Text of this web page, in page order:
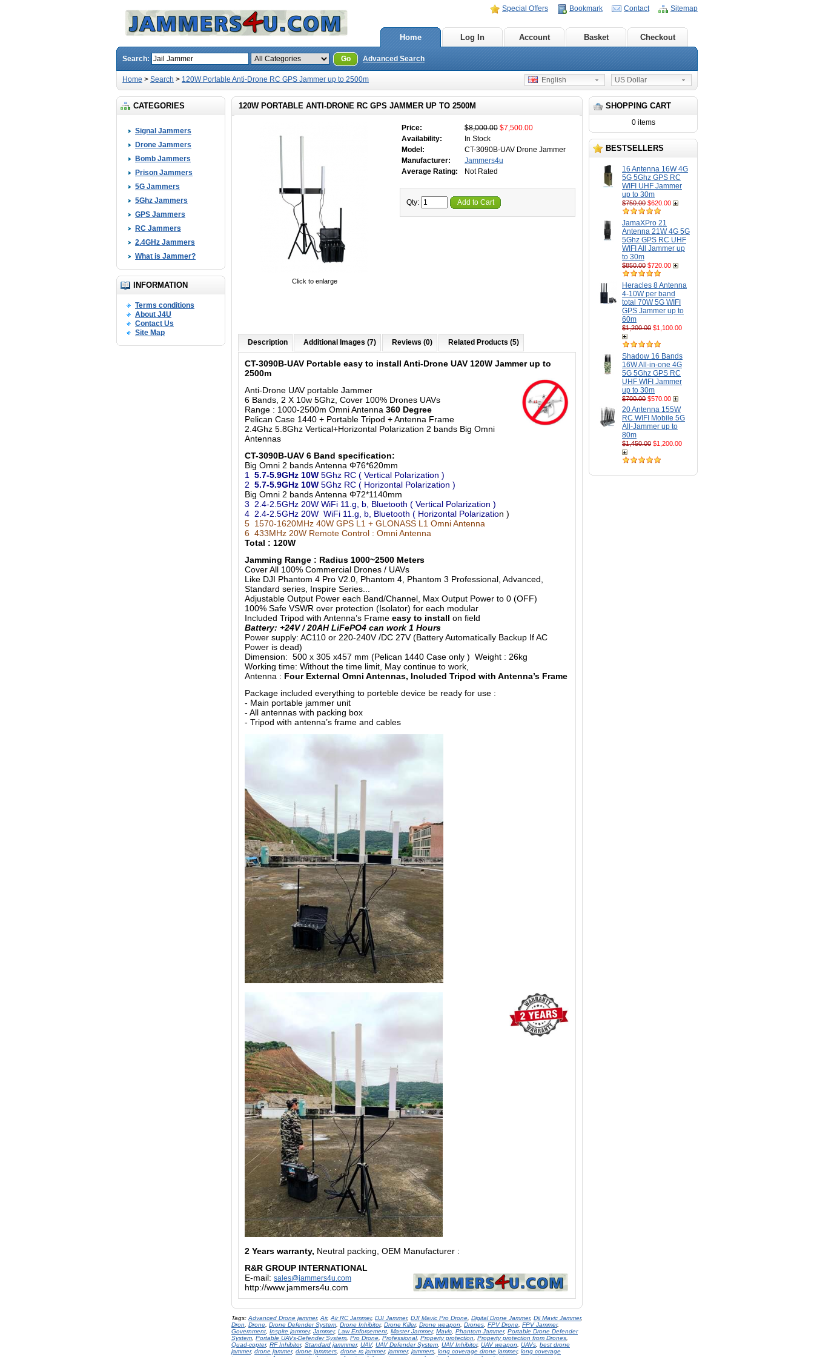
Special Offers Bookmark Contact Sitemap
Home Log In Account Basket Checkout
Search: Go Advanced Search
Home > Search > 120W Portable Anti-Drone RC GPS Jammer up to 2500m US Dollar
English
CATEGORIES
Signal Jammers
Drone Jammers
Bomb Jammers
Prison Jammers
5G Jammers
5Ghz Jammers
GPS Jammers
RC Jammers
2.4GHz Jammers
What is Jammer?
INFORMATION
Terms conditions
About J4U
Contact Us
Site Map
SHOPPING CART
0 items
BESTSELLERS
16 Antenna 16W 4G
5G 5Ghz GPS RC
WIFI UHF Jammer
up to 30m
$750.00 $620.00
JamaXPro 21
Antenna 21W 4G 5G
5Ghz GPS RC UHF
WIFI All Jammer up
to 30m
$850.00 $720.00
Heracles 8 Antenna
4-10W per band
total 70W 5G WIFI
GPS Jammer up to
60m
$1,200.00 $1,100.00
Shadow 16 Bands
16W All-in-one 4G
5G 5Ghz GPS RC
UHF WIFI Jammer
up to 30m
$700.00 $570.00
20 Antenna 155W
RC WIFI Mobile 5G
All-Jammer up to
80m
$1,450.00 $1,200.00
120W PORTABLE ANTI-DRONE RC GPS JAMMER UP TO 2500M
Click to enlarge
Price: $8,000.00 $7,500.00
Availability:
In Stock
Model:
CT-3090B-UAV Drone Jammer
Manufacturer:
Jammers4u
Average Rating:
Not Rated
Qty: Add to Cart
Description Additional Images (7) Reviews (0) Related Products (5)
CT-3090B-UAV Portable easy to install Anti-Drone UAV 120W Jammer up to
2500m
Anti-Drone UAV portable Jammer
6 Bands, 2 X 10w 5Ghz, Cover 100% Drones UAVs
Range : 1000-2500m Omni Antenna 360 Degree
Pelican Case 1440 + Portable Tripod + Antenna Frame
2.4Ghz 5.8Ghz Vertical+Horizontal Polarization 2 bands Big Omni
Antennas
CT-3090B-UAV 6 Band specification:
Big Omni 2 bands Antenna Φ76*620mm
1
5.7-5.9GHz 10W 5Ghz RC ( Vertical Polarization )
2 5.7-5.9GHz 10W 5Ghz RC ( Horizontal Polarization )
Big Omni 2 bands Antenna Φ72*1140mm
3 2.4-2.5GHz 20W WiFi 11.g, b, Bluetooth ( Vertical Polarization )
4 2.4-2.5GHz 20W WiFi 11.g, b, Bluetooth ( Horizontal Polarization )
5 1570-1620MHz 40W GPS L1 + GLONASS L1 Omni Antenna
6 433MHz 20W Remote Control : Omni Antenna
Total : 120W
Jamming Range : Radius 1000~2500 Meters
Cover All 100% Commercial Drones / UAVs
Like DJI Phantom 4 Pro V2.0, Phantom 4, Phantom 3 Professional, Advanced,
Standard series, Inspire Series...
Adjustable Output Power each Band/Channel, Max Output Power to 0 (OFF)
100% Safe VSWR over protection (Isolator) for each modular
Included Tripod with Antenna’s Frame easy to install on field
Battery: +24V / 20AH LiFePO4 can work 1 Hours
Power supply: AC110 or 220-240V /DC 27V (Battery Automatically Backup If AC
Power is dead)
Dimension: 500 x 305 x457 mm (Pelican 1440 Case only ) Weight : 26kg
Working time: Without the time limit, May continue to work,
Antenna : Four External Omni Antennas, Included Tripod with Antenna’s Frame
Package included everything to porteble device be ready for use :
- Main portable jammer unit
- All antennas with packing box
- Tripod with antenna’s frame and cables
2 Years warranty, Neutral packing, OEM Manufacturer :
R&R GROUP INTERNATIONAL
E-mail: sales@jammers4u.com
http://www.jammers4u.com
Tags: Advanced Drone jammer, Air, Air RC Jammer, DJI Jammer, DJI Mavic Pro Drone Digital Drone Jammer, Dji Mavic Jammer,
Dron
Drone Drone Defender System Drone Inhibitor, Drone Killer, Drone weapon Drones FPV Drone FPV Jammer,
Government Inspire jammer, Jammer, Law Enforcement Master Jammer, Mavic Phantom Jammer, Portable Drone Defender
System Portable UAVs-Defender System Pro Drone Professional, Property protection Property protection from Drones
Quad-copter, RF Inhibitor, Standard jammmer, UAV, UAV Defender System UAV Inhibitor, UAV weapon UAVs best drone
jammer, drone jammer, drone jammers drone rc jammer, jammer, jammers long coverage drone jammer, long coverage